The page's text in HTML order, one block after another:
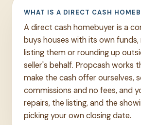
WHAT IS A DIRECT CASH
A direct cash homebuyer is a
buys houses with its own
listing them or rounding up
seller's behalf. Propcash works
make the cash offer ourselves,
commissions and no fees, and
repairs, the listing, and the
picking your own closing date.